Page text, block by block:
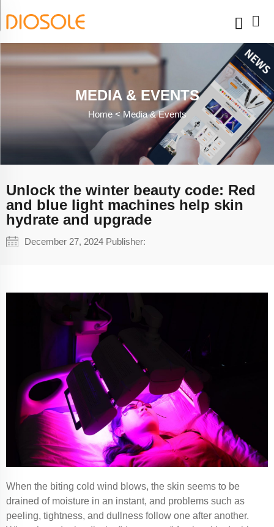
MEDIA & EVENTS
Home <Media & Events
Unlock the winter beauty code: Red
and blue light machines help skin
hydrate and upgrade
December 27, 2024 Publisher:
When the biting cold wind blows, the skin seems to be
drained of moisture in an instant, and problems such as
peeling, tightness, and dullness follow one after another.